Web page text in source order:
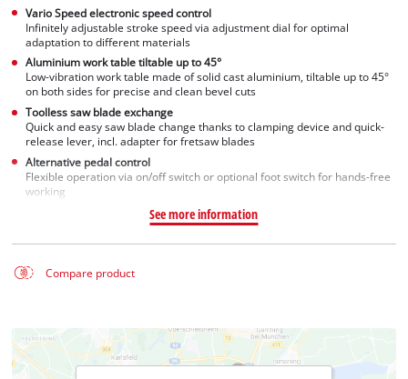
Vario Speed electronic speed control
Infinitely adjustable stroke speed via adjustment dial for optimal
adaptation to different materials
Aluminium work table tiltable up to 45°
Low-vibration work table made of solid cast aluminium, tiltable up to 45°
on both sides for precise and clean bevel cuts
Toolless saw blade exchange
Quick and easy saw blade change thanks to clamping device and quick-
release lever, incl. adapter for fretsaw blades
Alternative pedal control
Flexible operation via on/off switch or optional foot switch for hands-free
working
See more information
Compare product